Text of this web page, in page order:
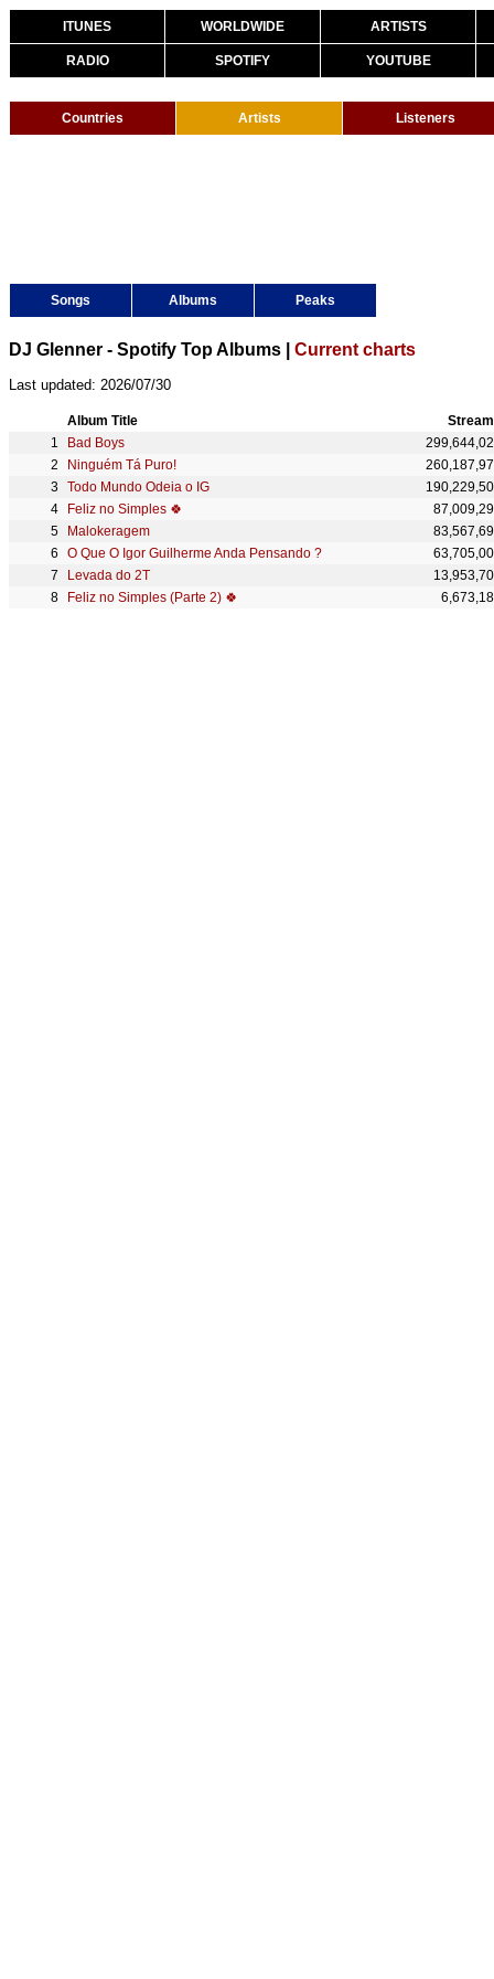
ITUNES WORLDWIDE ARTISTS
RADIO SPOTIFY YOUTUBE
Countries Artists Listeners
Songs Albums Peaks
DJ Glenner - Spotify Top Albums | Current charts
Last updated: 2026/07/30
Album Title
Bad Boys
Ninguém Tá Puro!
Todo Mundo Odeia o IG
Feliz no Simples 🍀
Malokeragem
O Que O Igor Guilherme Anda Pensando ?
Levada do 2T
Feliz no Simples (Parte 2) 🍀